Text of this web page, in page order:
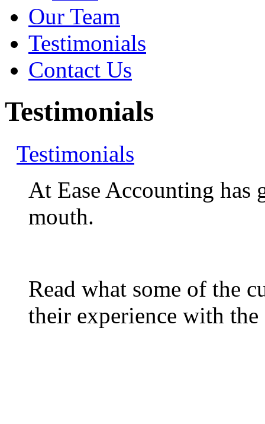
Our Team
Testimonials
Contact Us
Testimonials
Testimonials
At Ease Accounting has
mouth.
Read what some of the
their experience with